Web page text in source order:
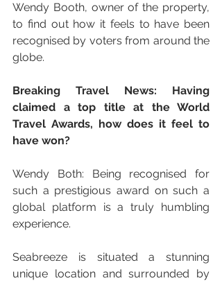
Wendy Booth, owner of the property,
to find out how it feels to have been
recognised by voters from around the
globe.
Breaking Travel News: Having
claimed a top title at the World
Travel Awards, how does it feel to
have won?
Wendy Both: Being recognised for
such a prestigious award on such a
global platform is a truly humbling
experience.
Seabreeze is situated a stunning
unique location and surrounded by